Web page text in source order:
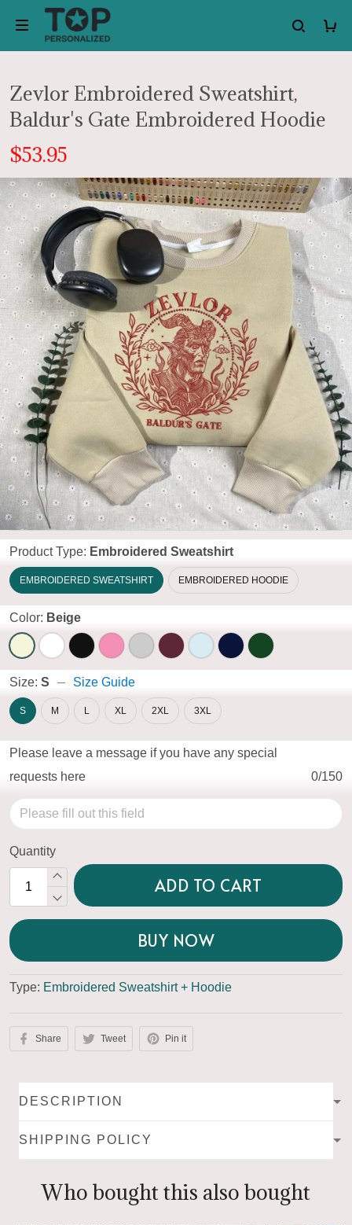
Zevlor Embroidered Sweatshirt,
Baldur's Gate Embroidered Hoodie
$53.95
Product Type: Embroidered Sweatshirt
EMBROIDERED SWEATSHIRT EMBROIDERED HOODIE
Color: Beige
Size: S Size Guide
S M L XL 2XL 3XL
Please leave a message if you have any special
requests here
0/150
Quantity
ADD TO CART
BUY NOW
Type: Embroidered Sweatshirt + Hoodie
Share Tweet Pin it
DESCRIPTION
SHIPPING POLICY
Who bought this also bought